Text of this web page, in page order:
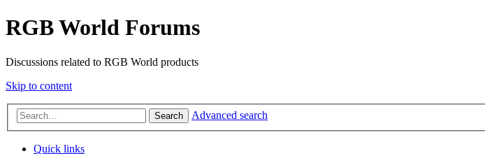
RGB World Forums
Discussions related to RGB World products
Skip to content
Search Advanced search
Quick links